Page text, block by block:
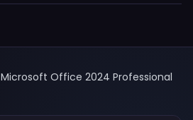
Microsoft Office 2024 Professional